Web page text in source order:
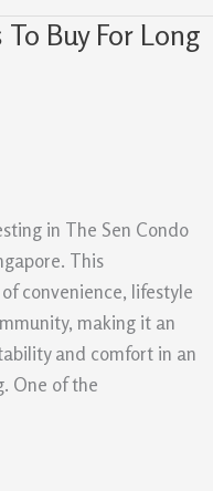
Buy For Long
in The Sen Condo
This
convenience, lifestyle
making it an
and comfort in an
One of the